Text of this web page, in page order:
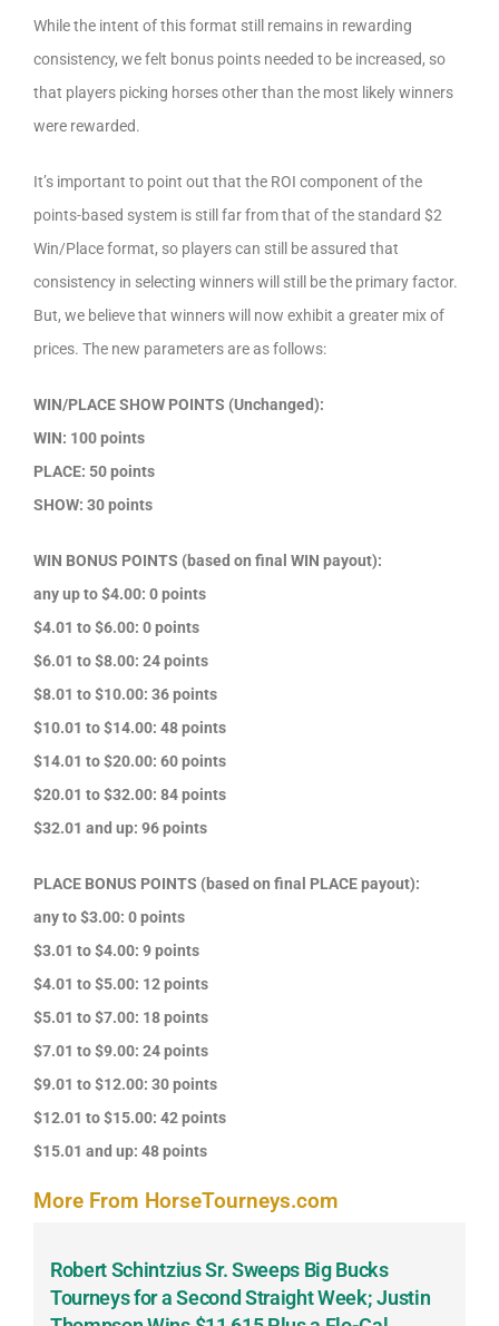
While the intent of this format still remains in rewarding
consistency, we felt bonus points needed to be increased, so
that players picking horses other than the most likely winners
were rewarded.
It’s important to point out that the ROI component of the
points-based system is still far from that of the standard $2
Win/Place format, so players can still be assured that
consistency in selecting winners will still be the primary factor.
But, we believe that winners will now exhibit a greater mix of
prices. The new parameters are as follows:
WIN/PLACE SHOW POINTS (Unchanged):
WIN: 100 points
PLACE: 50 points
SHOW: 30 points
WIN BONUS POINTS (based on final WIN payout):
any up to $4.00: 0 points
$4.01 to $6.00: 0 points
$6.01 to $8.00: 24 points
$8.01 to $10.00: 36 points
$10.01 to $14.00: 48 points
$14.01 to $20.00: 60 points
$20.01 to $32.00: 84 points
$32.01 and up: 96 points
PLACE BONUS POINTS (based on final PLACE payout):
any to $3.00: 0 points
$3.01 to $4.00: 9 points
$4.01 to $5.00: 12 points
$5.01 to $7.00: 18 points
$7.01 to $9.00: 24 points
$9.01 to $12.00: 30 points
$12.01 to $15.00: 42 points
$15.01 and up: 48 points
More From HorseTourneys.com
Robert Schintzius Sr. Sweeps Big Bucks
Tourneys for a Second Straight Week; Justin